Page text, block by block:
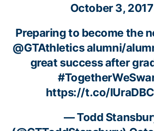
October 3, 2017
Preparing to become the
@GTAthleticsalumni/
great success after
https://t.co/
— Todd